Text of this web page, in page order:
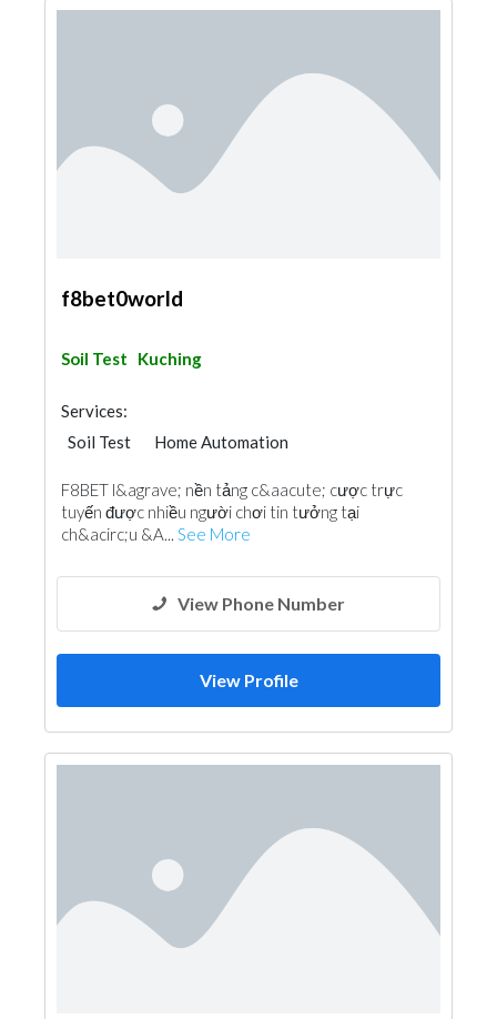
f8bet0world
Soil Test Kuching
Services:
Soil Test
Home Automation
F8BET l&agrave; nền tảng c&aacute; cược trực
tuyến được nhiều người chơi tin tưởng tại
ch&acirc;u &A... See More
View Phone Number
View Profile